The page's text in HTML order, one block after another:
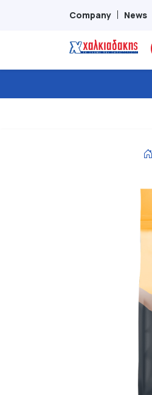
Company News